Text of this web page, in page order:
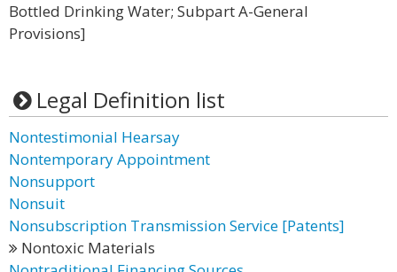
Bottled Drinking Water; Subpart A-General
Provisions]
Legal Definition list
Nontestimonial Hearsay
Nontemporary Appointment
Nonsupport
Nonsuit
Nonsubscription Transmission Service [Patents]
Nontoxic Materials